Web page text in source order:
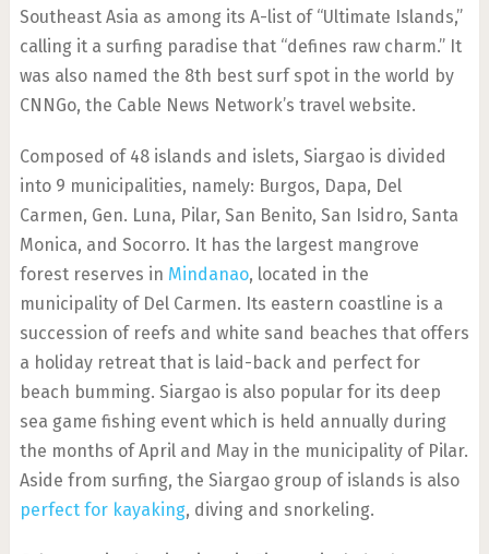
Southeast Asia as among its A-list of “Ultimate Islands,”
calling it a surfing paradise that “defines raw charm.” It
was also named the 8th best surf spot in the world by
CNNGo, the Cable News Network’s travel website.
Composed of 48 islands and islets, Siargao is divided
into 9 municipalities, namely: Burgos, Dapa, Del
Carmen, Gen. Luna, Pilar, San Benito, San Isidro, Santa
Monica, and Socorro. It has the largest mangrove
forest reserves in Mindanao, located in the
municipality of Del Carmen. Its eastern coastline is a
succession of reefs and white sand beaches that offers
a holiday retreat that is laid-back and perfect for
beach bumming. Siargao is also popular for its deep
sea game fishing event which is held annually during
the months of April and May in the municipality of Pilar.
Aside from surfing, the Siargao group of islands is also
perfect for kayaking, diving and snorkeling.